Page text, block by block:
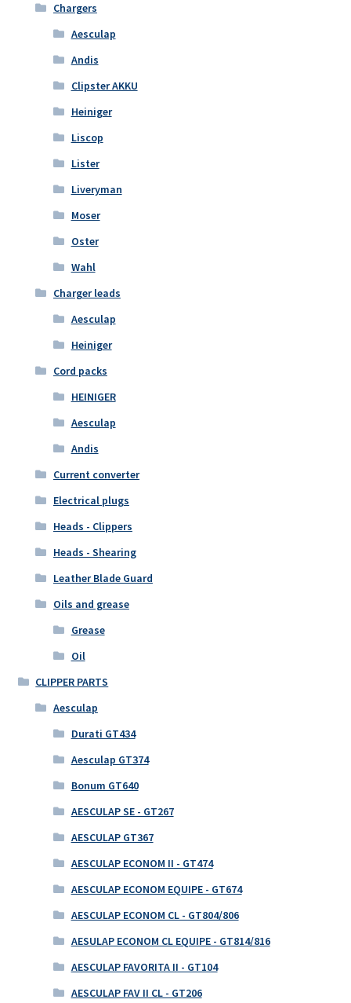
Chargers
Aesculap
Andis
Clipster AKKU
Heiniger
Liscop
Lister
Liveryman
Moser
Oster
Wahl
Charger leads
Aesculap
Heiniger
Cord packs
HEINIGER
Aesculap
Andis
Current converter
Electrical plugs
Heads - Clippers
Heads - Shearing
Leather Blade Guard
Oils and grease
Grease
Oil
CLIPPER PARTS
Aesculap
Durati GT434
Aesculap GT374
Bonum GT640
AESCULAP SE - GT267
AESCULAP GT367
AESCULAP ECONOM II - GT474
AESCULAP ECONOM EQUIPE - GT674
AESCULAP ECONOM CL - GT804/806
AESULAP ECONOM CL EQUIPE - GT814/816
AESCULAP FAVORITA II - GT104
AESCULAP FAV II CL - GT206